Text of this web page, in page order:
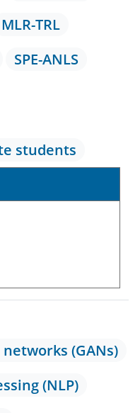
MLR-TRL
SPE-ANLS
students
(GANs)
(NLP)